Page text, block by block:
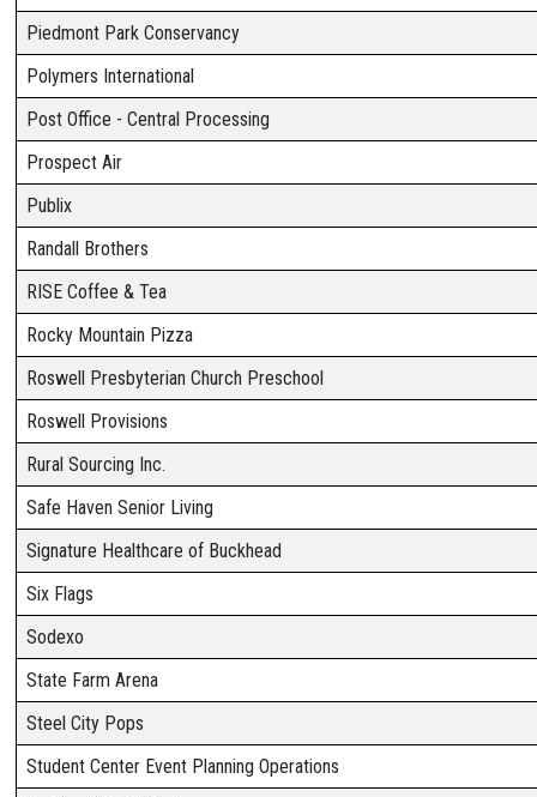
Piedmont Park Conservancy
Polymers International
Post Office - Central Processing
Prospect Air
Publix
Randall Brothers
RISE Coffee & Tea
Rocky Mountain Pizza
Roswell Presbyterian Church Preschool
Roswell Provisions
Rural Sourcing Inc.
Safe Haven Senior Living
Signature Healthcare of Buckhead
Six Flags
Sodexo
State Farm Arena
Steel City Pops
Student Center Event Planning Operations